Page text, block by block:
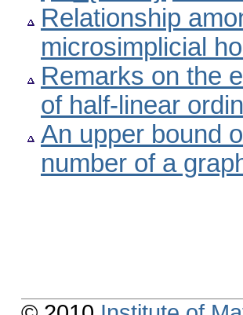
Relationship
microsimplicial
Remarks on the
of half-linear
An upper bound
number of a